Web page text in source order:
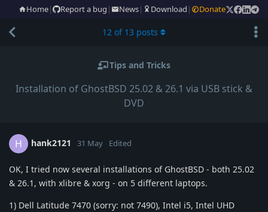
Home| Report a bug | News| Download | Donate
Tips and Tricks
Installation of GhostBSD 25.02 & 26.1 via USB stick &
DVD
12 of 13 posts
H hank2121 31 May Edited
OK, I tried now several installations of GhostBSD - both 25.02
& 26.1, with xlibre & xorg - on 5 different laptops.
1) Dell Latitude 7470 (sorry: not 7490), Intel i5, Intel UHD